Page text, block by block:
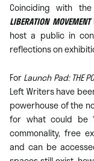
Coinciding with
LIBERATION MOVEMENT
host a public in
reflections on
ForLaunch Pad: THE
Left Writers have
powerhouse of the
for what could be
commonality, free
and can be